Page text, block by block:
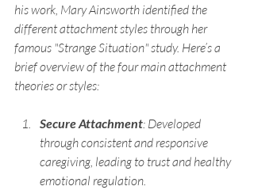
his work, Mary Ainsworth identified the
different attachment styles through her
famous "Strange Situation" study. Here’s a
brief overview of the four main attachment
theories or styles:
Secure Attachment: Developed
through consistent and responsive
caregiving, leading to trust and healthy
emotional regulation.